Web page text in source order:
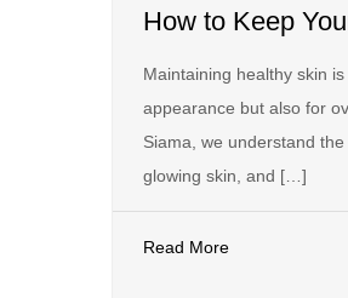
How to Keep
Maintaining healthy skin
appearance but also for
Siama, we understand
glowing skin, and […]
Read More